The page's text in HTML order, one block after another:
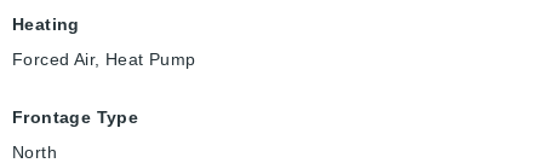
Heating
Forced Air, Heat Pump
Frontage Type
North